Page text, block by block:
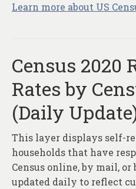
Learn more about US
Census 2020
Rates by
(Daily
This layer displays self-
households that have
Census online, by mail, or
updated daily to reflect